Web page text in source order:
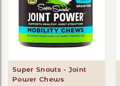
Super Snouts - Joint
Power Chews